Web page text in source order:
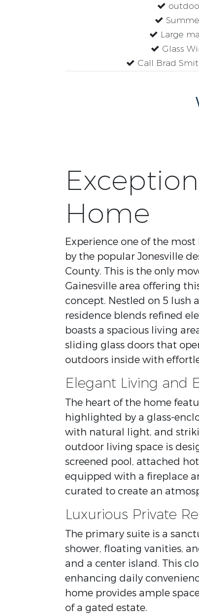
Large
Glass
Call Brad
Home
Experience one of the
by the popular Jonesville
County. This is the only
Gainesville area offering
concept. Nestled on 5 lush
residence blends refined
boasts a spacious living
sliding glass doors that
outdoors inside with
Elegant Living and
The heart of the home
highlighted by a glass-
with natural light, and
outdoor living space is
screened pool, attached
equipped with a fireplace
curated to create an
Luxurious Private
The primary suite is a
shower, floating vanities,
and a center island. This
enhancing daily
home provides ample
of a gated estate.